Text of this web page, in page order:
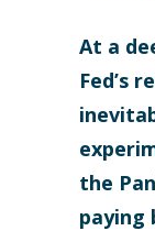
At a
Fed’s
the
paying